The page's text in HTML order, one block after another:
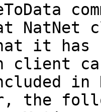
NatNet
it has
client
in